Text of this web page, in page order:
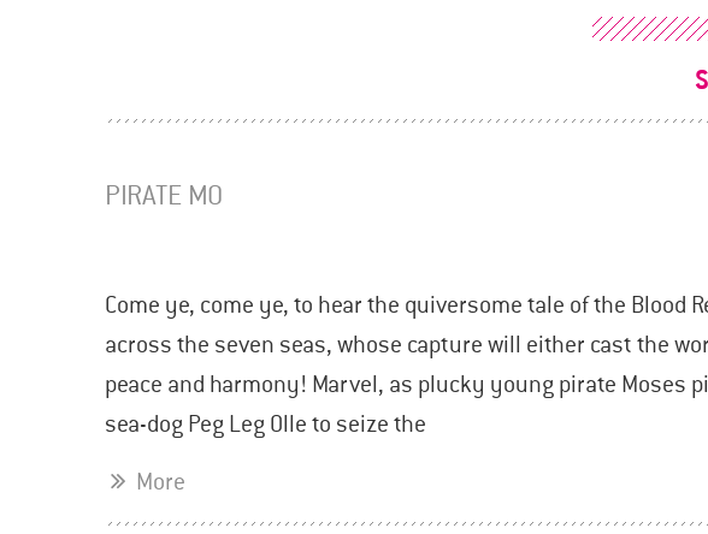
PIRATE MO
Come ye, come ye, to hear the quiversome tale of the Blood
across the seven seas, whose capture will either cast the
peace and harmony! Marvel, as plucky young pirate Moses
sea-dog Peg Leg Olle to seize the
More